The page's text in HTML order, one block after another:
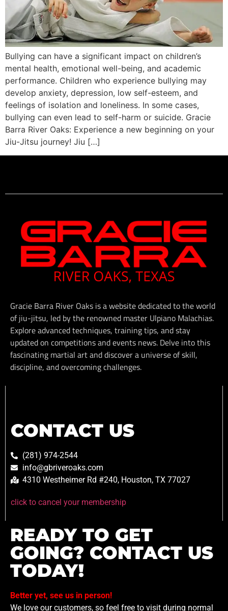
Bullying can have a significant impact on children’s
mental health, emotional well-being, and academic
performance. Children who experience bullying may
develop anxiety, depression, low self-esteem, and
feelings of isolation and loneliness. In some cases,
bullying can even lead to self-harm or suicide. Gracie
Barra River Oaks: Experience a new beginning on your
Jiu-Jitsu journey! Jiu […]
Gracie Barra River Oaks is a website dedicated to the world
of jiu-jitsu, led by the renowned master Ulpiano Malachias.
Explore advanced techniques, training tips, and stay
updated on competitions and events news. Delve into this
fascinating martial art and discover a universe of skill,
discipline, and overcoming challenges.
CONTACT US
(281) 974-2544
info@gbriveroaks.com
4310 Westheimer Rd #240, Houston, TX 77027
click to cancel your membership
READY TO GET
GOING? CONTACT US
TODAY!
Better yet, see us in person!
We love our customers, so feel free to visit during normal